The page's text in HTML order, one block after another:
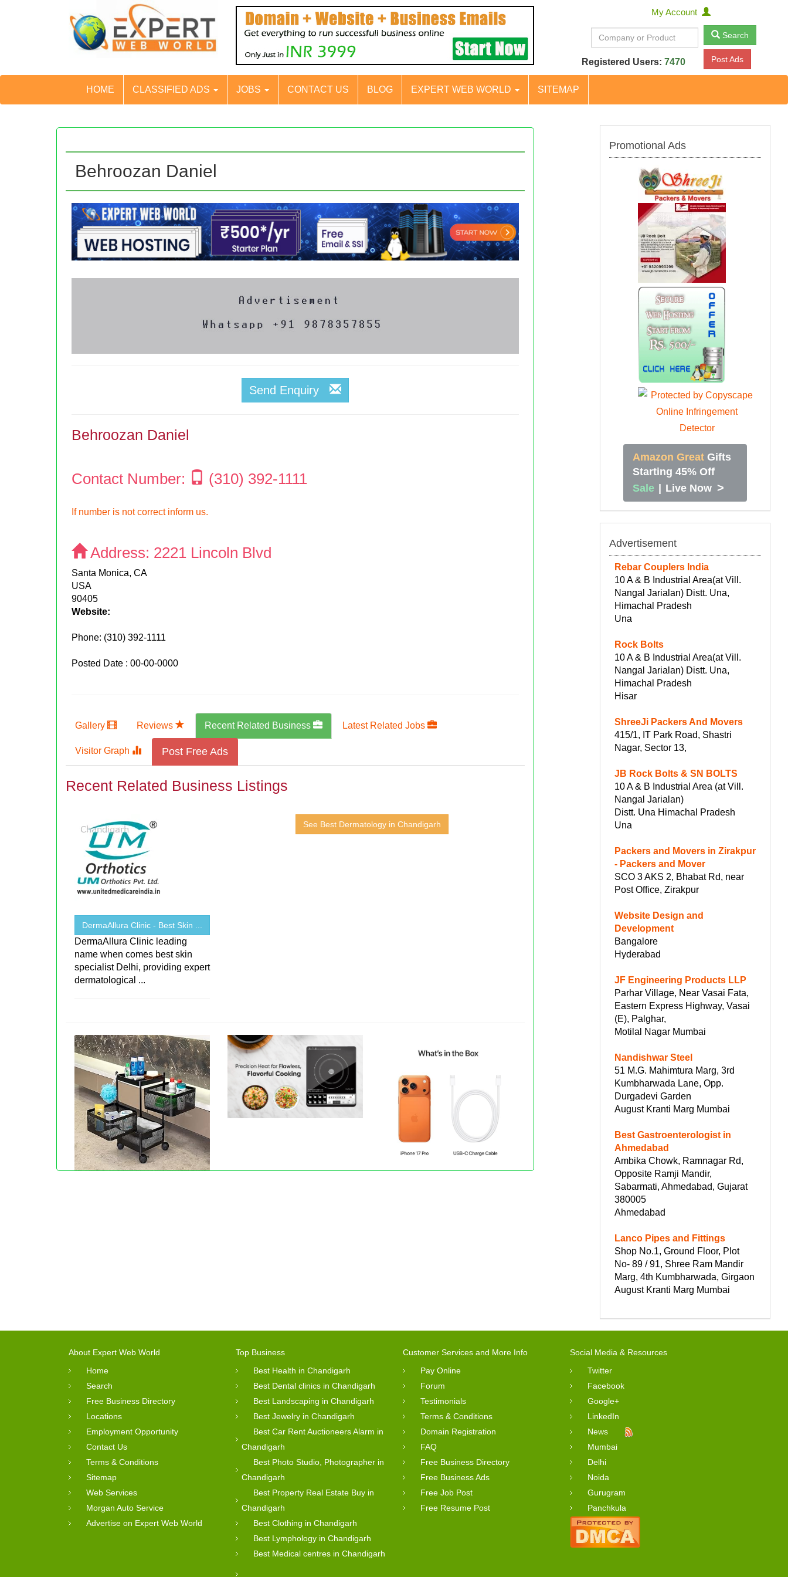
My Account
Search
Registered Users: 7470 Post Ads
HOME CLASSIFIED ADS JOBS CONTACT US BLOG EXPERT WEB WORLD SITEMAP
Behroozan Daniel
Send Enquiry
Behroozan Daniel
Contact Number: (310) 392-1111
If number is not correct inform us.
Address: 2221 Lincoln Blvd
Santa Monica, CA
USA
90405
Website:
Phone: (310) 392-1111
Posted Date : 00-00-0000
Gallery Reviews Recent Related Business Latest Related Jobs
Visitor Graph Post Free Ads
Recent Related Business Listings
DermaAllura Clinic - Best Skin ...
DermaAllura Clinic leading
name when comes best skin
specialist Delhi, providing expert
dermatological ...
See Best Dermatology in Chandigarh
Promotional Ads
Amazon Great Gifts
Starting 45% Off
Sale | Live Now >
Advertisement
Rebar Couplers India
10 A & B Industrial Area(at Vill.
Nangal Jarialan) Distt. Una,
Himachal Pradesh
Una
Rock Bolts
10 A & B Industrial Area(at Vill.
Nangal Jarialan) Distt. Una,
Himachal Pradesh
Hisar
ShreeJi Packers And Movers
415/1, IT Park Road, Shastri
Nagar, Sector 13,
JB Rock Bolts & SN BOLTS
10 A & B Industrial Area (at Vill.
Nangal Jarialan)
Distt. Una Himachal Pradesh
Una
Packers and Movers in Zirakpur
- Packers and Mover
SCO 3 AKS 2, Bhabat Rd, near
Post Office, Zirakpur
Website Design and
Development
Bangalore
Hyderabad
JF Engineering Products LLP
Parhar Village, Near Vasai Fata,
Eastern Express Highway, Vasai
(E), Palghar,
Motilal Nagar Mumbai
Nandishwar Steel
51 M.G. Mahimtura Marg, 3rd
Kumbharwada Lane, Opp.
Durgadevi Garden
August Kranti Marg Mumbai
Best Gastroenterologist in
Ahmedabad
Ambika Chowk, Ramnagar Rd,
Opposite Ramji Mandir,
Sabarmati, Ahmedabad, Gujarat
380005
Ahmedabad
Lanco Pipes and Fittings
Shop No.1, Ground Floor, Plot
No- 89 / 91, Shree Ram Mandir
Marg, 4th Kumbharwada, Girgaon
August Kranti Marg Mumbai
About Expert Web World
Home
Search
Free Business Directory
Locations
Employment Opportunity
Contact Us
Terms & Conditions
Sitemap
Web Services
Morgan Auto Service
Advertise on Expert Web World
Top Business
Best Health in Chandigarh
Best Dental clinics in Chandigarh
Best Landscaping in Chandigarh
Best Jewelry in Chandigarh
Best Car Rent Auctioneers Alarm in
Chandigarh
Best Photo Studio, Photographer in
Chandigarh
Best Property Real Estate Buy in
Chandigarh
Best Clothing in Chandigarh
Best Lymphology in Chandigarh
Best Medical centres in Chandigarh
Customer Services and More Info
Pay Online
Forum
Testimonials
Terms & Conditions
Domain Registration
FAQ
Free Business Directory
Free Business Ads
Free Job Post
Free Resume Post
Social Media & Resources
Twitter
Facebook
Google+
LinkedIn
News
Mumbai
Delhi
Noida
Gurugram
Panchkula